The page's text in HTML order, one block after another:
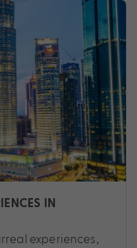
IN
experiences,